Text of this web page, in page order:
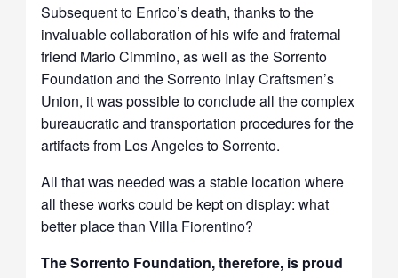
Subsequent to Enrico’s death, thanks to the
invaluable collaboration of his wife and fraternal
friend Mario Cimmino, as well as the Sorrento
Foundation and the Sorrento Inlay Craftsmen’s
Union, it was possible to conclude all the complex
bureaucratic and transportation procedures for the
artifacts from Los Angeles to Sorrento.
All that was needed was a stable location where
all these works could be kept on display: what
better place than Villa Fiorentino?
The Sorrento Foundation, therefore, is proud